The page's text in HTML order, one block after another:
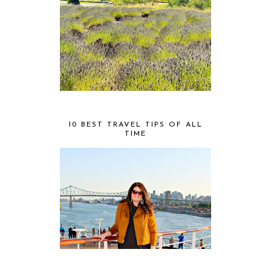
10 BEST TRAVEL TIPS OF ALL
TIME